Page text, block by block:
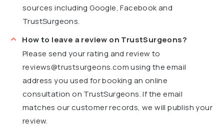
sources including Google, Facebook and
TrustSurgeons.
How to leave a review on TrustSurgeons?
Please send your rating and review to
reviews@trustsurgeons.comusing the email
address you used for booking an online
consultation on TrustSurgeons. If the email
matches our customer records, we will publish your
review.